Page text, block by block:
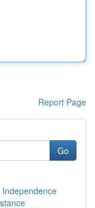
Report Page
Go